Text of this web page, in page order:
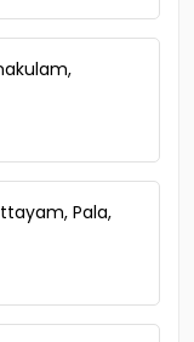
Pala,